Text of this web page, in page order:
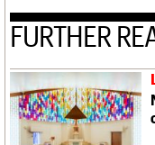
FURTHER